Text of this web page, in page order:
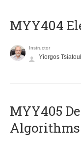
MYY404
Instructor
Yiorgos
MYY405
Algorithms